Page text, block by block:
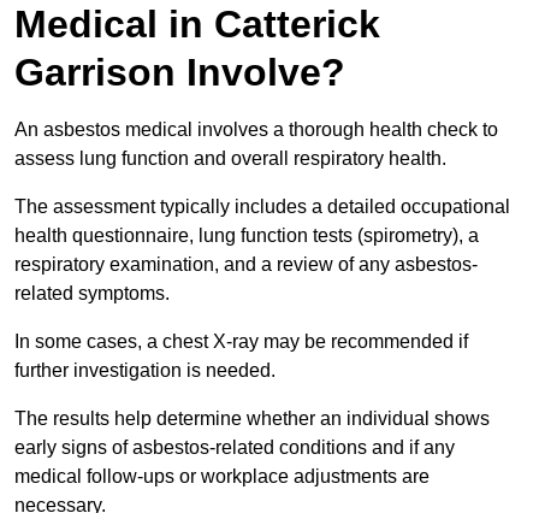
Medical in Catterick
Garrison Involve?
An asbestos medical involves a thorough health check to
assess lung function and overall respiratory health.
The assessment typically includes a detailed occupational
health questionnaire, lung function tests (spirometry), a
respiratory examination, and a review of any asbestos-
related symptoms.
In some cases, a chest X-ray may be recommended if
further investigation is needed.
The results help determine whether an individual shows
early signs of asbestos-related conditions and if any
medical follow-ups or workplace adjustments are
necessary.